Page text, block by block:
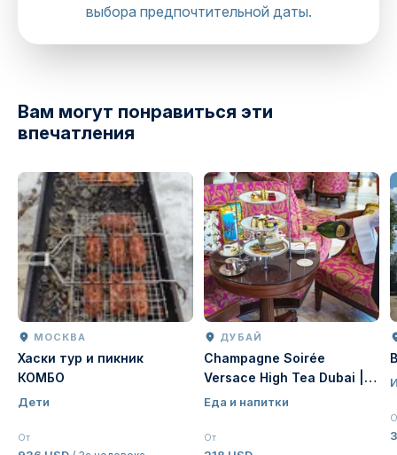
выбора предпочтительной даты.
Вам могут понравиться эти
впечатления
МОСКВА
Хаски тур и пикник
КОМБО
Дети
От
ДУБАЙ
Champagne Soirée
Versace High Tea Dubai |
Luxury Afternoon Tea at
Еда и напитки
От